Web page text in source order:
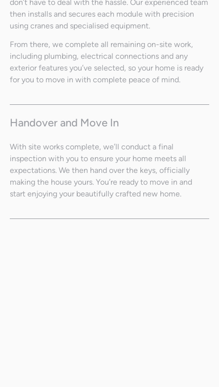
don’t have to deal with the hassle. Our experienced team
then installs and secures each module with precision
using cranes and specialised equipment.
From there, we complete all remaining on-site work,
including plumbing, electrical connections and any
exterior features you’ve selected, so your home is ready
for you to move in with complete peace of mind.
Handover and Move In
With site works complete, we’ll conduct a final
inspection with you to ensure your home meets all
expectations. We then hand over the keys, officially
making the house yours. You’re ready to move in and
start enjoying your beautifully crafted new home.